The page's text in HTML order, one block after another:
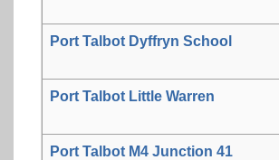
Port Talbot Dyffryn School
Port Talbot Little Warren
Port Talbot M4 Junction 41